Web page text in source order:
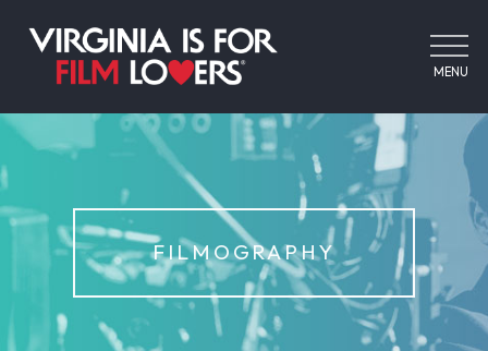
MENU
FILMOGRAPHY